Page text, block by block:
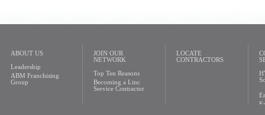
ABOUT US
Leadership
ABM Franchising
Group
JOIN OUR
NETWORK
Top Ten Reasons
Becoming a Linc
Service Contractor
LOCATE
CONTRACTORS